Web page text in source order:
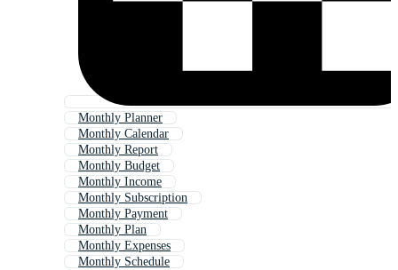
Monthly Planner
Monthly Calendar
Monthly Report
Monthly Budget
Monthly Income
Monthly Subscription
Monthly Payment
Monthly Plan
Monthly Expenses
Monthly Schedule